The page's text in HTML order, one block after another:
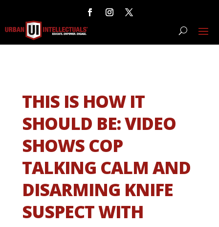
THIS IS HOW IT
SHOULD BE: VIDEO
SHOWS COP
TALKING CALM AND
DISARMING KNIFE
SUSPECT WITH